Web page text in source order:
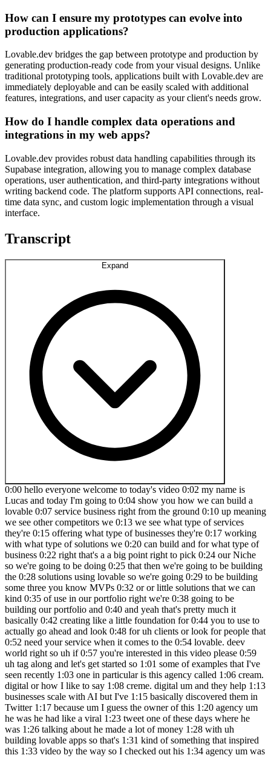
How can I ensure my prototypes can evolve into
production applications?
Lovable.dev bridges the gap between prototype and production by
generating production-ready code from your visual designs. Unlike
traditional prototyping tools, applications built with Lovable.dev are
immediately deployable and can be easily scaled with additional
features, integrations, and user capacity as your client's needs grow.
How do I handle complex data operations and
integrations in my web apps?
Lovable.dev provides robust data handling capabilities through its
Supabase integration, allowing you to manage complex database
operations, user authentication, and third-party integrations without
writing backend code. The platform supports API connections, real-
time data sync, and custom logic implementation through a visual
interface.
Transcript
0:00 hello everyone welcome to today's video 0:02 my name is Lucas and today I'm going to 0:04 show you how we can build a lovable 0:07 service business right from the ground 0:10 up meaning we see other competitors we 0:13 we see what type of services they're 0:15 offering what type of businesses they're 0:17 working with what type of solutions we 0:20 can build and for what type of business 0:22 right that's a a big point right to pick 0:24 our Niche so we're going to be doing 0:25 that then we're going to be building the 0:28 solutions using lovable so we're going 0:29 to be building some three you know MVPs 0:32 or or little solutions that we can kind 0:35 of use in our portfolio right we're 0:38 going to be building our portfolio and 0:40 and yeah that's pretty much it basically 0:42 creating like a little foundation for 0:44 you to use to actually go ahead and look 0:48 for uh clients or look for people that 0:52 need your service when it comes to the 0:54 lovable. deev world right so uh if 0:57 you're interested in this video please 0:59 uh tag along and let's get started so 1:01 some of examples that I've seen recently 1:03 one in particular is this agency called 1:06 cream. digital or how I like to say 1:08 creme. digital um and they help 1:13 businesses scale with AI but I've 1:15 basically discovered them in Twitter 1:17 because um I guess the owner of this 1:20 agency um he was he had like a viral 1:23 tweet one of these days where he was 1:26 talking about he made a lot of money 1:28 with uh building lovable apps so that's 1:31 kind of something that inspired this 1:33 video by the way so I checked out his 1:34 agency um was basically looking at you 1:38 know what he does uh his or their 1:41 solution right what how they work what 1:44 type of clients do they work with um and 1:48 what type of solutions do they build 1:49 right so if you scroll all the way at 1:51 the bottom you can kind of see that they 1:54 they have different use cases ranging 1:56 from frontend development to MVP 1:58 Development building internal tools 2:00 rapid prototyping right so some things 2:03 so these front end development I see 2:05 more as a general you know um retainer 2:10 type of client work that you'll be doing 2:12 after you know the beginning which is 2:14 basically trying to sell clients 2:17 Solutions right you can sell them MVP 2:19 development or internal tools right 2:21 internal tools if we click on this you 2:24 can kind of see that these internal 2:25 tools mean crms right so building crms 2:28 for different types of you know for an 2:30 HR team or for a sales team for example 2:32 or marketing team management tools data 2:35 mapping tools dashboards right all that 2:37 can be all of these that can be built in 2:40 lovable and MVP development would be I 2:43 guess more for um individuals or 2:47 businesses that kind of want to you know 2:50 stretch out a bit and build something 2:52 new right they don't want to pay a you 2:56 know a development team or a expensive 2:59 developer they would rather you know 3:01 create some type of MVP that actually 3:03 works so that they can go ahead and and 3:05 um get some funding to actually pay for 3:08 a developer right so in in cr's case 3:12 they they've created in custom 3:14 marketplaces social apps education apps 3:17 right I guess this is like with courses 3:20 and stuff social apps would 3:23 be some type of notification and posts 3:27 right and financial management apps also 3:30 cool um basically helping people with 3:35 with Banking and lending right 3:37 interesting and um another uh plat 3:42 another agency that I discovered was 3:43 Digital Scientists and they actually 3:45 also do quite similar things they do MVP 3:48 development but they also do Platform 3:50 modernization and Innovation as a 3:53 service and they are not really working 3:55 with lovable but they're more of a 3:58 development team but it's just cool to 4:01 kind of keep in mind uh what type of 4:03 services they provide because you can 4:05 provide an MVP development service for 4:09 you know built with lovable and they 4:11 build and launch in 8 weeks which is 4:13 pretty cool and you can kind of get a 4:17 glimpse of their pricing right so 25k 4:22 75200 and around 200k right so and all 4:26 of the different things so they create 4:27 different use cases and workflows 4:29 personas com complexity app complexity 4:31 Integrations so this is 0 to one which 4:34 is kind of crazy apps and 4:37 ecosystem um so web and mobile um so 4:41 yeah you can go ahead and look at these 4:43 different competitions or or or 4:45 different existing agencies I wouldn't 4:47 call them competition because they're 4:49 pretty big um but that's a great place 4:52 to get started uh to look for that type 4:54 of information now the type the next 4:57 thing that I want to see is what type of 5:00 person or business are these two 5:03 agencies working with right so if we go 5:06 to cremes page and we go to the bottom 5:08 we can see solutions for HR teams for 5:11 sales teams marketing teams startups 5:13 Enterprises right so you have a kind of 5:16 general you know uh field here of 5:19 different types of Industries right 5:21 there's not a specific industry so if 5:24 you go to HR teams we can't really read 5:26 if it's like a marketing HR so this was 5:29 a launch Pop um I guess it's a startup 5:33 right um You can't really see if it's 5:36 like for a specific industry it's more 5:37 for specific teams right so that's also 5:40 important to keep in mind when building 5:42 your U portfolio or agency website right 5:47 and for for Digital Scientists it's more 5:49 we can see here Services Industries 5:51 right Industries healthcare industry 5:54 Logistics public sector right so they 5:57 actually do have specific niches and 5:59 then under each Niche uh specific 6:02 solutions that are you know quite common 6:06 problems to be solved for each for each 6:08 one of these three niches and in my case 6:12 it's um you know I'm I'm just trying out 6:16 this idea of creating an uh a a 6:18 portfolio for lovable and I am located 6:21 in this area in South Florida and if you 6:23 guys know South Florida you can already 6:25 see in the map bunch of beaches you 6:28 think vacation 6:30 there's also a big real estate boom here 6:33 um so you think of vacation and real 6:34 estate you think Airbnb and then when I 6:37 think Airbnb I think of Airbnb owners 6:39 and when I think Airbnb owners I think 6:41 of their problems right I have good 6:43 friends of mine that own airbnbs and 6:45 they have specific problems in terms of 6:47 management for cleaners in terms of um 6:50 communication with their with their um 6:53 tenants um also in terms of upselling 6:56 them something maybe like a service or 6:58 maybe having partner ships with other 7:00 businesses nearby maybe like a 7:02 restaurant that can give um that can you 7:05 know provide some type of affiliate 7:07 program right so these are different 7:09 problems that uh I know are near me and 7:13 in my specific Community you might have 7:17 different things I would just suggest 7:18 you go to Google Maps zoom out a bit and 7:21 kind of brainstorm okay I live in in the 7:24 north uh I live in Europe for example uh 7:28 there's a big farming industry here or 7:30 there's a big wine industry here or 7:32 cheese or I don't know you can uh be 7:36 creative think about your close Network 7:39 as well and maybe family or friends that 7:42 are in a specific industry and you can 7:44 create solutions for them just so that 7:46 you can you know start ahead and getting 7:49 your first uh testimonial or two and if 7:52 you're still stuck with ideas I 7:54 definitely check uh I would I would 7:56 definitely recommend you checking out 8:00 chat GPT right you can use CLA as well 8:03 but I prefer chat GPT because chat GPT 8:06 has like a better you know um it kind of 8:09 remembers your other chats or the 8:11 context of other chats which I like so 8:14 when it comes to brainstorming you know 8:16 in terms of text I prefer chat PT so I 8:19 would use straty PT to just brainstorm a 8:21 little bit more maybe you do have some 8:23 some problems that you might want to 8:25 solve but chat BT can help you in terms 8:28 of thinking um about more little 8:31 solutions that you can add to that to 8:32 your hypothesis right so I I just wrote 8:35 a very you know vague message saying 8:39 what are several web app solutions that 8:41 can be built to help Airbnb owners with 8:44 their business here in Miami so it gave 8:48 me a few ideas cleaner and maintenance 8:51 scheduling app so basically gave me the 8:53 problem and the solution with a key with 8:56 some with some key features that we can 8:57 use so for the problem manager in 8:59 cleaning crews between guest and 9:01 checkouts right um a platform that 9:04 automatically syncs with Airbnb bookings 9:08 uh Auto reminders checklist templates 9:09 that's great right we have not only this 9:11 one but we have a AI power listing 9:14 optimization tools for I don't really 9:16 like this idea so we can skip it Dynamic 9:19 pricing 9:20 dashboard uh we have a welcome box an 9:23 experience upsell portal guest 9:25 communication Hub Smart Lock and more 9:29 right so you can even go on a deeper 9:32 dive so I chose about seven of these to 9:33 do a deeper dive into this and it 9:36 basically provided me with the problem 9:38 solution key features and monetization 9:41 and text stack even with different 9:43 Integrations that we can use right so um 9:47 I ended up 9:48 choosing a few of these I ended up 9:51 choosing um the welcome box and 9:58 the guess communication Hub was one of 10:01 them that I 10:02 made and this one as well the Analytics 10:06 tool and I think that's it but basically 10:10 I was going through all of these reading 10:11 them and what you can do is you can 10:13 create separate prompts for these seven 10:15 ideas based on th